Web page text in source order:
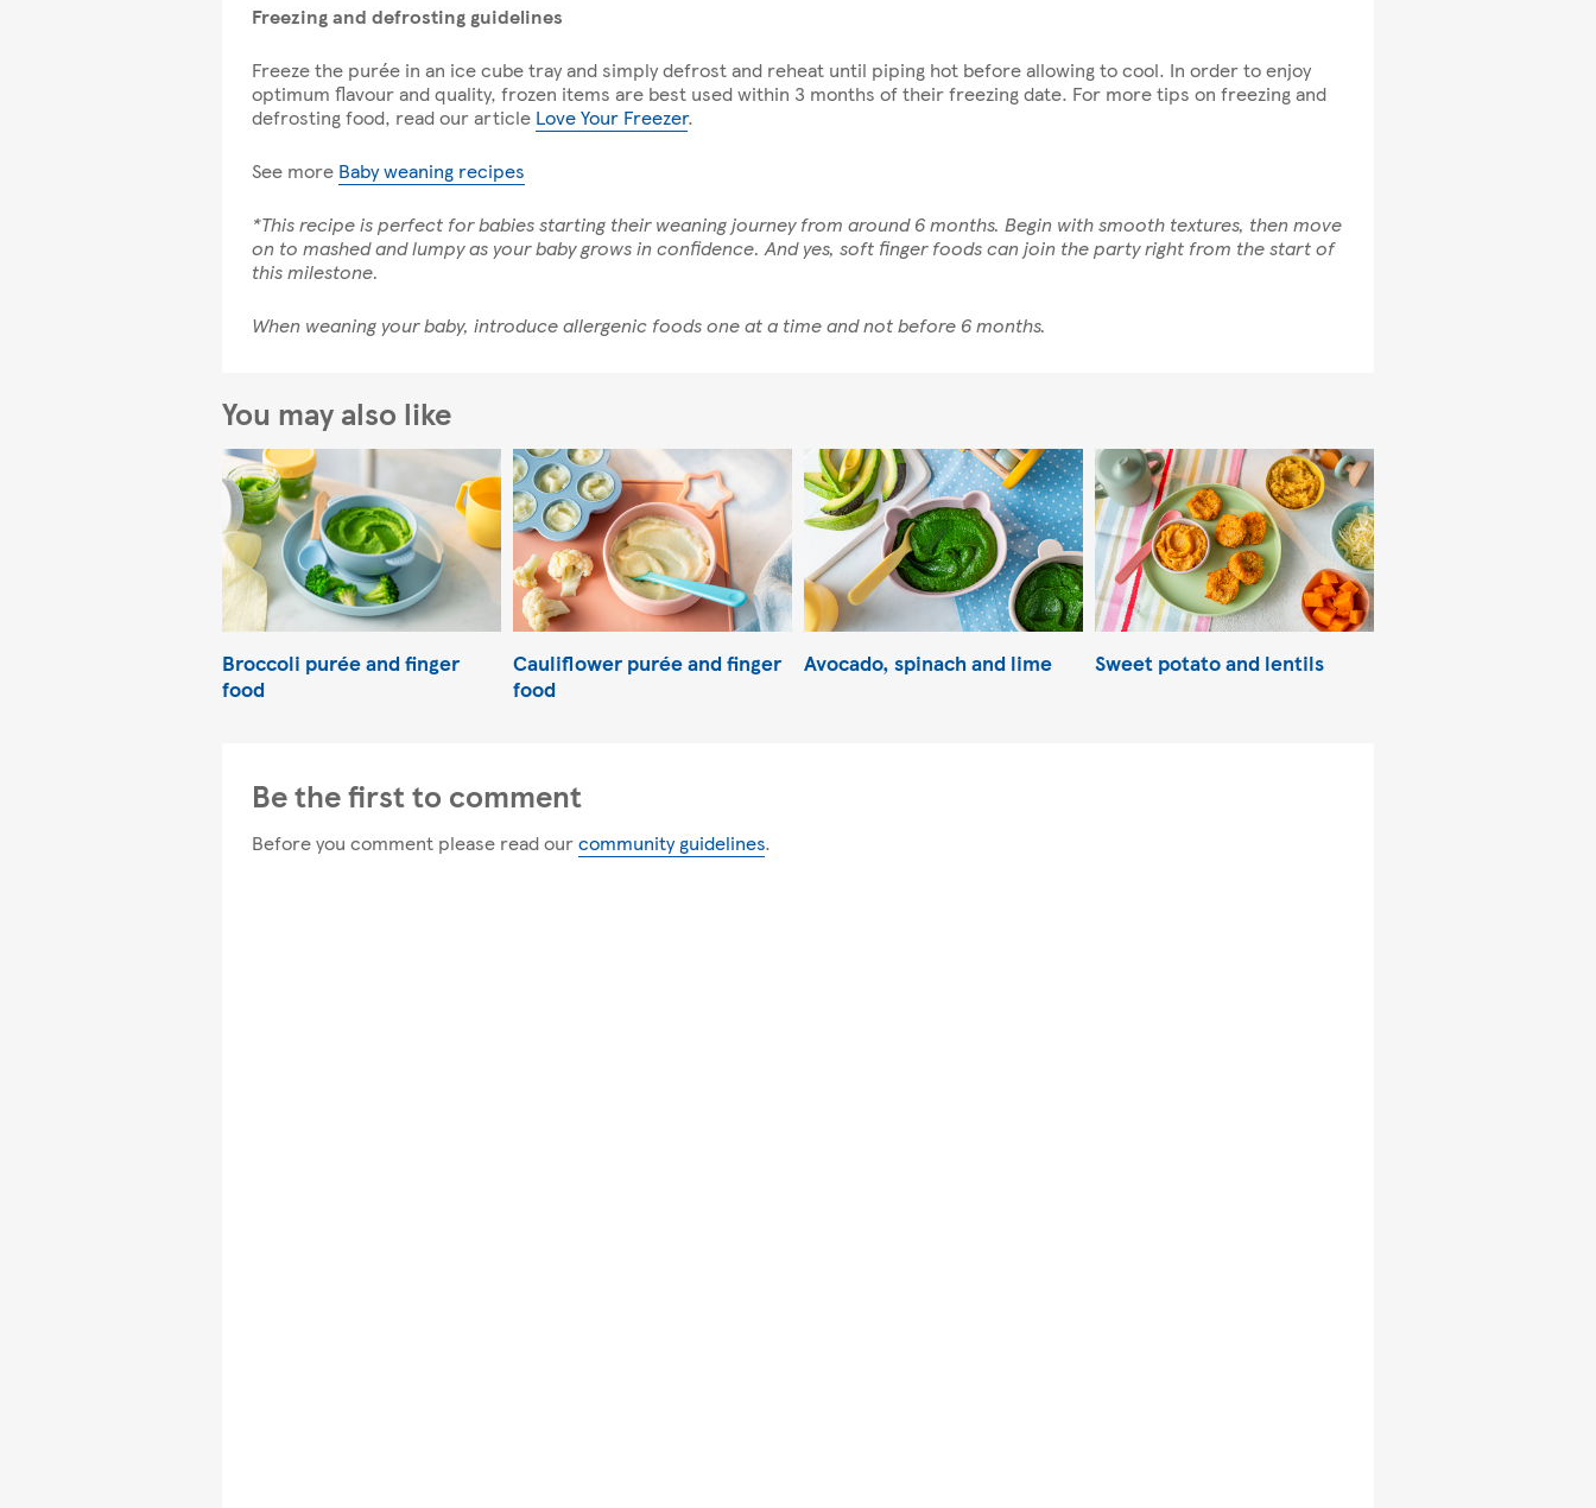
Freezing and defrosting guidelines
Freeze the purée in an ice cube tray and simply defrost and reheat until piping hot before allowing to cool. In order to enjoy
optimum flavour and quality, frozen items are best used within 3 months of their freezing date. For more tips on freezing and
defrosting food, read our article Love Your Freezer.
See more Baby weaning recipes
*This recipe is perfect for babies starting their weaning journey from around 6 months. Begin with smooth textures, then move
on to mashed and lumpy as your baby grows in confidence. And yes, soft finger foods can join the party right from the start of
this milestone.
When weaning your baby, introduce allergenic foods one at a time and not before 6 months.
You may also like
Broccoli purée and finger
food
Cauliflower purée and finger
food
Avocado, spinach and lime Sweet potato and lentils
Be the first to comment
Before you comment please read ourcommunity guidelines.